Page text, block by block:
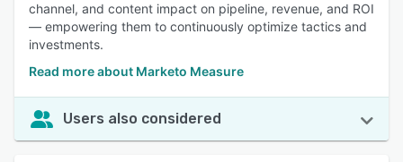
channel, and content impact on pipeline, revenue, and ROI
— empowering them to continuously optimize tactics and
investments.
Read more about Marketo Measure
Users also considered